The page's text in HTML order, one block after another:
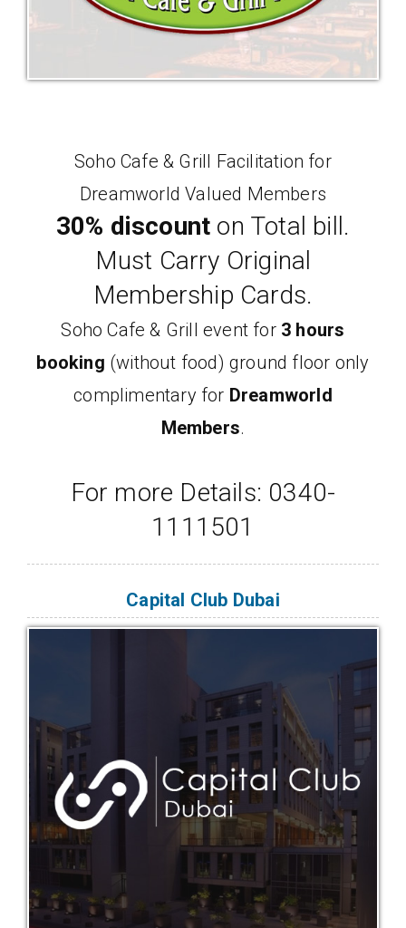
Soho Cafe & Grill Facilitation for
Dreamworld Valued Members
30% discount on Total bill.
Must Carry Original
Membership Cards.
Soho Cafe & Grill event for 3 hours
booking (without food) ground floor only
complimentary for Dreamworld
Members.
For more Details: 0340-
1111501
Capital Club Dubai